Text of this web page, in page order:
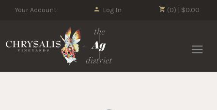
(0) | $0.00
Your Account Log In